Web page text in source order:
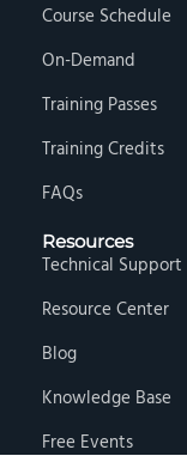
Course Schedule
On-Demand
Training Passes
Training Credits
FAQs
Resources
Technical Support
Resource Center
Blog
Knowledge Base
Free Events